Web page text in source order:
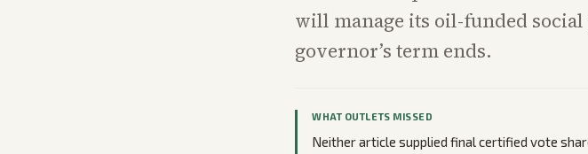
will manage its oil-funded
governor’s term ends.
WHAT OUTLETS MISSED
Neither article supplied final certified vote